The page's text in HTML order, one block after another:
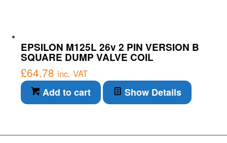
EPSILON M125L 26v 2 PIN VERSION B
SQUARE DUMP VALVE COIL
£64.78 inc. VAT
Add to cart Show Details